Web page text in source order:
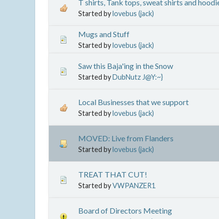
T shirts, Tank tops, sweat shirts and
Started bylovebus (jack)
Mugs and Stuff
Started bylovebus (jack)
Saw this Baja'ing in the Snow
Started byDubNutz J@Y:~}
Local Businesses that we support
Started bylovebus (jack)
MOVED: Live from Flanders
Started bylovebus (jack)
TREAT THAT CUT!
Started byVWPANZER1
Board of Directors Meeting